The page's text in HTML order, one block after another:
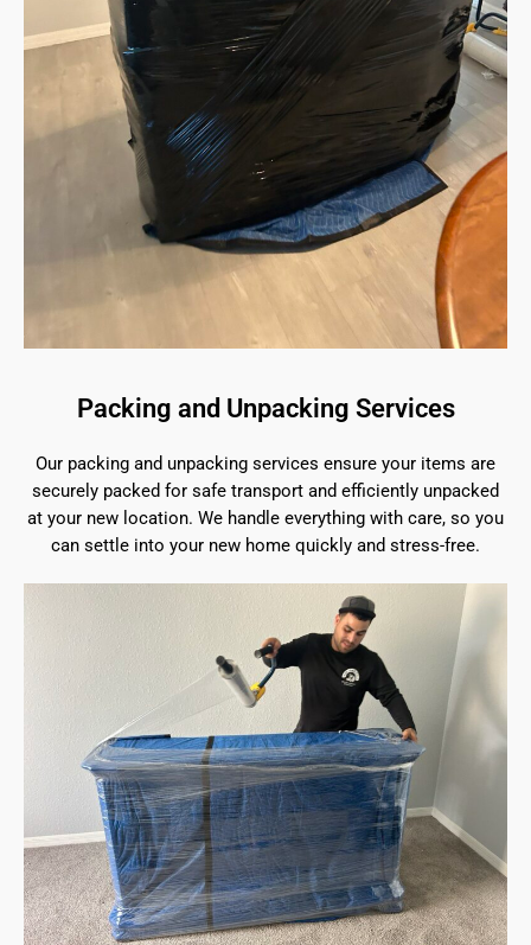
Packing and Unpacking Services
Our packing and unpacking services ensure your items are
securely packed for safe transport and efficiently unpacked
at your new location. We handle everything with care, so you
can settle into your new home quickly and stress-free.